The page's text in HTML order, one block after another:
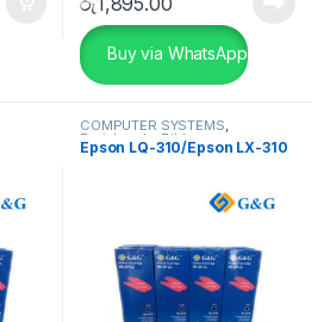
Buy via WhatsApp
COMPUTER SYSTEMS,
Peripherals ,Ribbon
Epson LQ-310/Epson LX-310